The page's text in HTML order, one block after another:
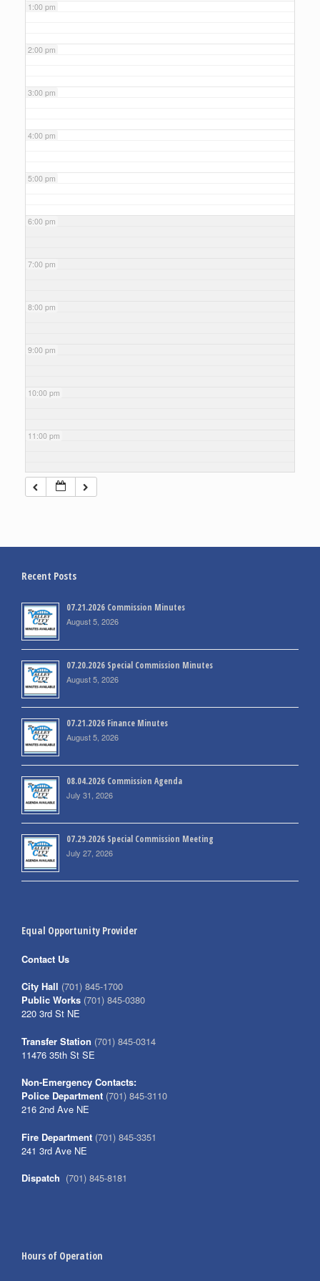
1:00 pm
2:00 pm
3:00 pm
4:00 pm
5:00 pm
6:00 pm
7:00 pm
8:00 pm
9:00 pm
10:00 pm
11:00 pm
Recent Posts
07.21.2026 Commission Minutes
August 5, 2026
07.20.2026 Special Commission Minutes
August 5, 2026
07.21.2026 Finance Minutes
August 5, 2026
08.04.2026 Commission Agenda
July 31, 2026
07.29.2026 Special Commission Meeting
July 27, 2026
Equal Opportunity Provider
Contact Us
City Hall (701) 845-1700
Public Works (701) 845-0380
220 3rd St NE
Transfer Station (701) 845-0314
11476 35th St SE
Non-Emergency Contacts:
Police Department (701) 845-3110
216 2nd Ave NE
Fire Department (701) 845-3351
241 3rd Ave NE
Dispatch (701) 845-8181
Hours of Operation